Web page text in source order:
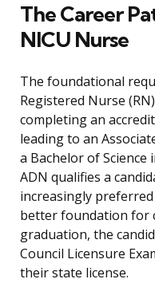
The Career
NICU Nurse
The foundational
Registered Nurse
completing an
leading to an
a Bachelor of Science
ADN qualifies a
increasingly
better foundation for
graduation, the
Council Licensure
their state license.